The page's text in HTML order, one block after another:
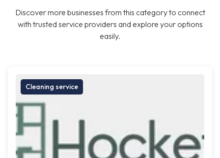
Discover more businesses from this category to connect
with trusted service providers and explore your options
easily.
Cleaning service